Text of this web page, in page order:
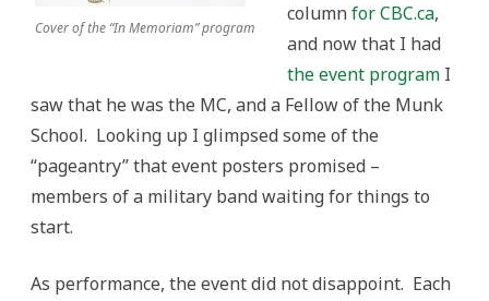
Cover of the “In Memoriam” program
columnfor CBC.ca,
and now that I had
the event program I
saw that he was the MC, and a Fellow of the Munk
School. Looking up I glimpsed some of the
“pageantry” that event posters promised –
members of a military band waiting for things to
start.
As performance, the event did not disappoint. Each